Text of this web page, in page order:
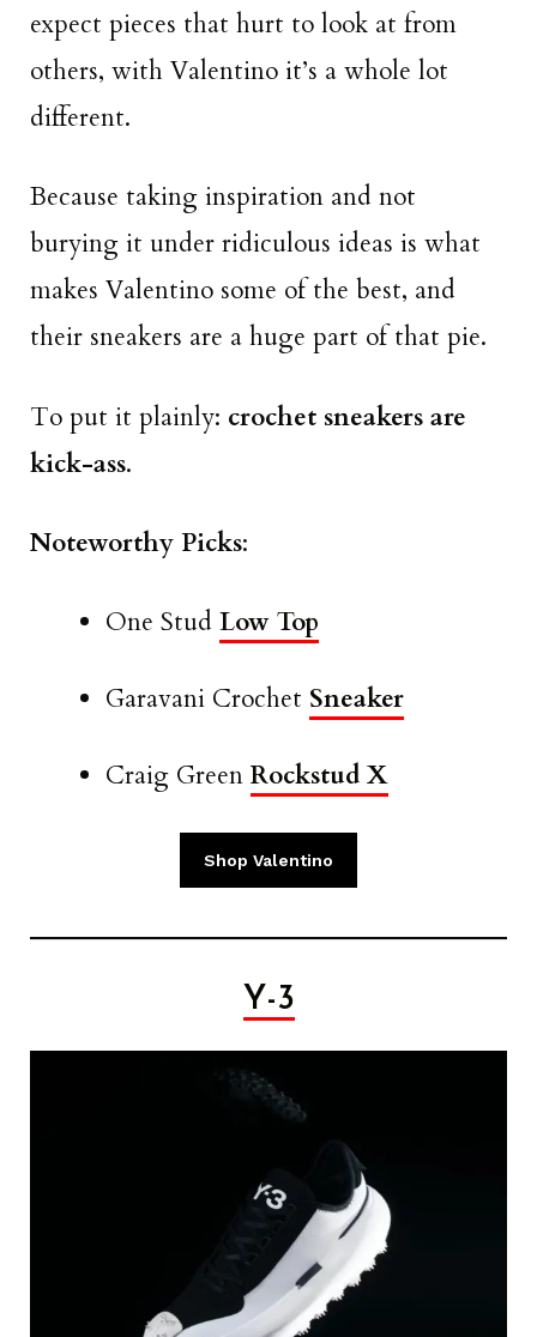
expect pieces that hurt to look at from
others, with Valentino it’s a whole lot
different.
Because taking inspiration and not
burying it under ridiculous ideas is what
makes Valentino some of the best, and
their sneakers are a huge part of that pie.
To put it plainly: crochet sneakers are
kick-ass.
Noteworthy Picks:
One Stud Low Top
Garavani Crochet Sneaker
Craig Green Rockstud X
Shop Valentino
Y-3